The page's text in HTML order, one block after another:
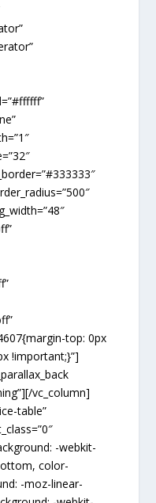
top: 0px
!important;}”]
vc_column]
table”
-webkit-
color-
-moz-linear-